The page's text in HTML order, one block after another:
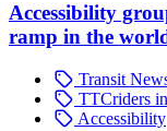
Accessibility
ramp in the
Transit
TTCriders
Accessibility